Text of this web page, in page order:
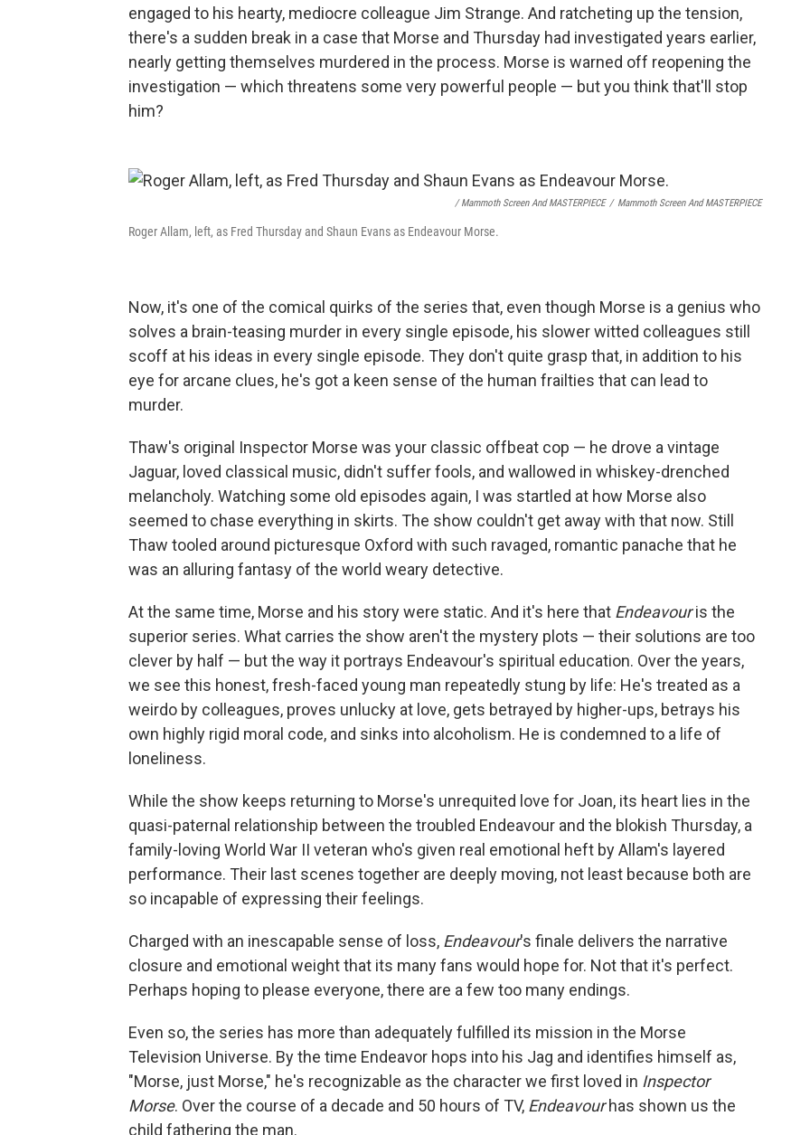
engaged to his hearty, mediocre colleague Jim Strange. And ratcheting up the tension,
there's a sudden break in a case that Morse and Thursday had investigated years earlier,
nearly getting themselves murdered in the process. Morse is warned off reopening the
investigation — which threatens some very powerful people — but you think that'll stop
him?
/ Mammoth Screen And MASTERPIECE / Mammoth Screen And MASTERPIECE
Roger Allam, left, as Fred Thursday and Shaun Evans as Endeavour Morse.
Now, it's one of the comical quirks of the series that, even though Morse is a genius who
solves a brain-teasing murder in every single episode, his slower witted colleagues still
scoff at his ideas in every single episode. They don't quite grasp that, in addition to his
eye for arcane clues, he's got a keen sense of the human frailties that can lead to
murder.
Thaw's original Inspector Morse was your classic offbeat cop — he drove a vintage
Jaguar, loved classical music, didn't suffer fools, and wallowed in whiskey-drenched
melancholy. Watching some old episodes again, I was startled at how Morse also
seemed to chase everything in skirts. The show couldn't get away with that now. Still
Thaw tooled around picturesque Oxford with such ravaged, romantic panache that he
was an alluring fantasy of the world weary detective.
At the same time, Morse and his story were static. And it's here that Endeavouris the
superior series. What carries the show aren't the mystery plots — their solutions are too
clever by half — but the way it portrays Endeavour's spiritual education. Over the years,
we see this honest, fresh-faced young man repeatedly stung by life: He's treated as a
weirdo by colleagues, proves unlucky at love, gets betrayed by higher-ups, betrays his
own highly rigid moral code, and sinks into alcoholism. He is condemned to a life of
loneliness.
While the show keeps returning to Morse's unrequited love for Joan, its heart lies in the
quasi-paternal relationship between the troubled Endeavour and the blokish Thursday, a
family-loving World War II veteran who's given real emotional heft by Allam's layered
performance. Their last scenes together are deeply moving, not least because both are
so incapable of expressing their feelings.
Charged with an inescapable sense of loss, Endeavour's finale delivers the narrative
closure and emotional weight that its many fans would hope for. Not that it's perfect.
Perhaps hoping to please everyone, there are a few too many endings.
Even so, the series has more than adequately fulfilled its mission in the Morse
Television Universe. By the time Endeavor hops into his Jag and identifies himself as,
"Morse, just Morse," he's recognizable as the character we first loved in Inspector
Morse. Over the course of a decade and 50 hours of TV, Endeavourhas shown us the
child fathering the man.